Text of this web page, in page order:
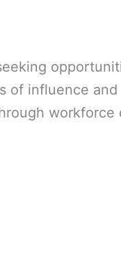
of influence